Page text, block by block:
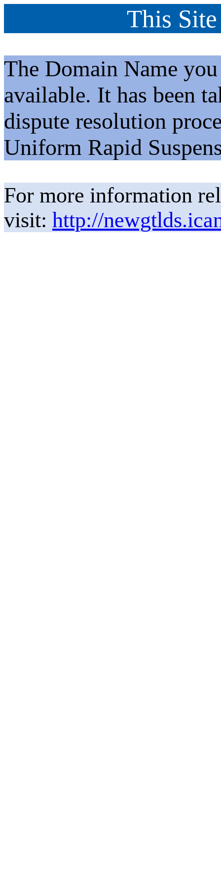
This
The Domain Name
available. It has been
dispute resolution
Uniform Rapid
For more information
visit: http://